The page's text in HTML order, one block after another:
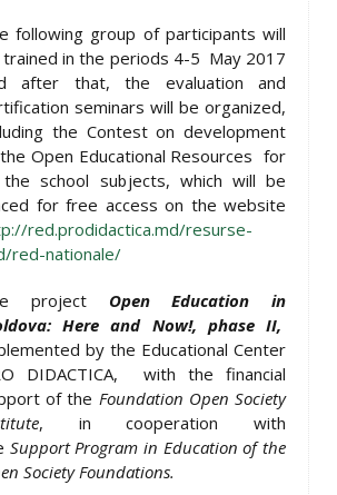
following group of participants will
in the periods 4-5 May 2017
after that, the evaluation and
seminars will be organized,
the Contest on development
Open Educational Resources for
school subjects, which will be
for free access on the website
red.prodidactica.md/resurse-
red-nationale/
project Open Education in
Here and Now!, phase II,
by the Educational Center
DIDACTICA,
with the financial
of the Foundation Open Society
, in cooperation with
Support Program in Education of the
Society Foundations.